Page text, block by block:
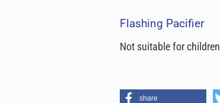
Flashing Pacifier
Not suitable for
share